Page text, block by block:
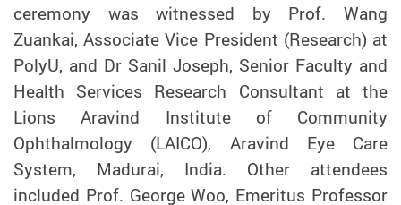
ceremony was witnessed by Prof. Wang
Zuankai, Associate Vice President (Research) at
PolyU, and Dr Sanil Joseph, Senior Faculty and
Health Services Research Consultant at the
Lions Aravind Institute of Community
Ophthalmology (LAICO), Aravind Eye Care
System, Madurai, India. Other attendees
included Prof. George Woo, Emeritus Professor